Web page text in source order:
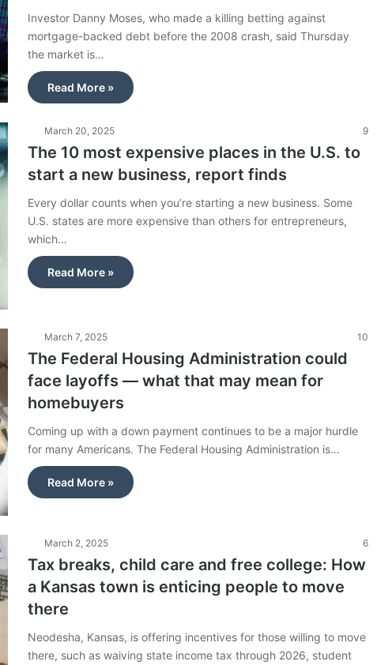
Investor Danny Moses, who made a killing betting against
mortgage-backed debt before the 2008 crash, said Thursday
the market is…
Read More »
March 20, 2025 9
The 10 most expensive places in the U.S. to
start a new business, report finds
Every dollar counts when you’re starting a new business. Some
U.S. states are more expensive than others for entrepreneurs,
which…
Read More »
March 7, 2025 10
The Federal Housing Administration could
face layoffs — what that may mean for
homebuyers
Coming up with a down payment continues to be a major hurdle
for many Americans. The Federal Housing Administration is…
Read More »
March 2, 2025 6
Tax breaks, child care and free college: How
a Kansas town is enticing people to move
there
Neodesha, Kansas, is offering incentives for those willing to move
there, such as waiving state income tax through 2026, student